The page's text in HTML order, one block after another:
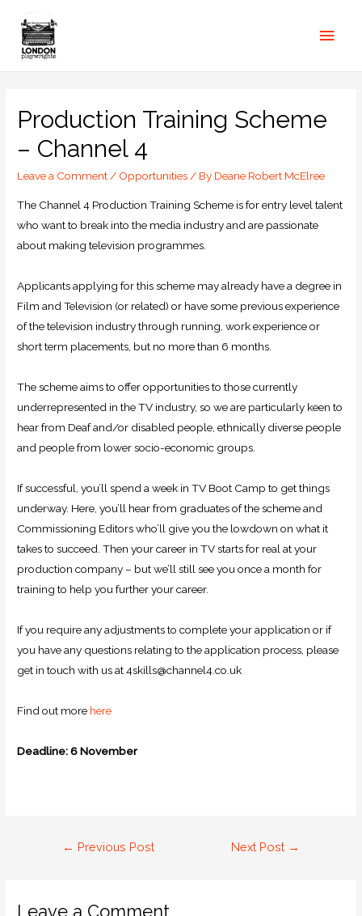
Production Training Scheme
– Channel 4
Leave a Comment/ Opportunities/ By Deane Robert McElree
The Channel 4 Production Training Scheme is for entry level talent
who want to break into the media industry and are passionate
about making television programmes.
Applicants applying for this scheme may already have a degree in
Film and Television (or related) or have some previous experience
of the television industry through running, work experience or
short term placements, but no more than 6 months.
The scheme aims to offer opportunities to those currently
underrepresented in the TV industry, so we are particularly keen to
hear from Deaf and/or disabled people, ethnically diverse people
and people from lower socio-economic groups.
If successful, you’ll spend a week in TV Boot Camp to get things
underway. Here, you’ll hear from graduates of the scheme and
Commissioning Editors who’ll give you the lowdown on what it
takes to succeed. Then your career in TV starts for real at your
production company – but we’ll still see you once a month for
training to help you further your career.
If you require any adjustments to complete your application or if
you have any questions relating to the application process, please
get in touch with us at 4skills@channel4.co.uk
Find out more here
Deadline: 6 November
← Previous Post Next Post →
Leave a Comment